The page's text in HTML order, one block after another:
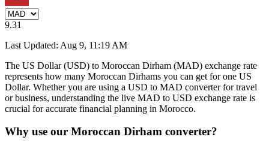
9.31
Last Updated: Aug 9, 11:19 AM
The US Dollar (USD) to Moroccan Dirham (MAD) exchange rate
represents how many Moroccan Dirhams you can get for one US
Dollar. Whether you are using a USD to MAD converter for travel
or business, understanding the live MAD to USD exchange rate is
crucial for accurate financial planning in Morocco.
Why use our Moroccan Dirham converter?